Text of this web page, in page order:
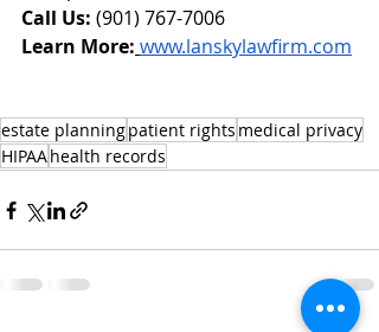
Call Us: (901) 767-7006
Learn More: www.lanskylawfirm.com
estate planningpatient rights medical privacy
HIPAAhealth records